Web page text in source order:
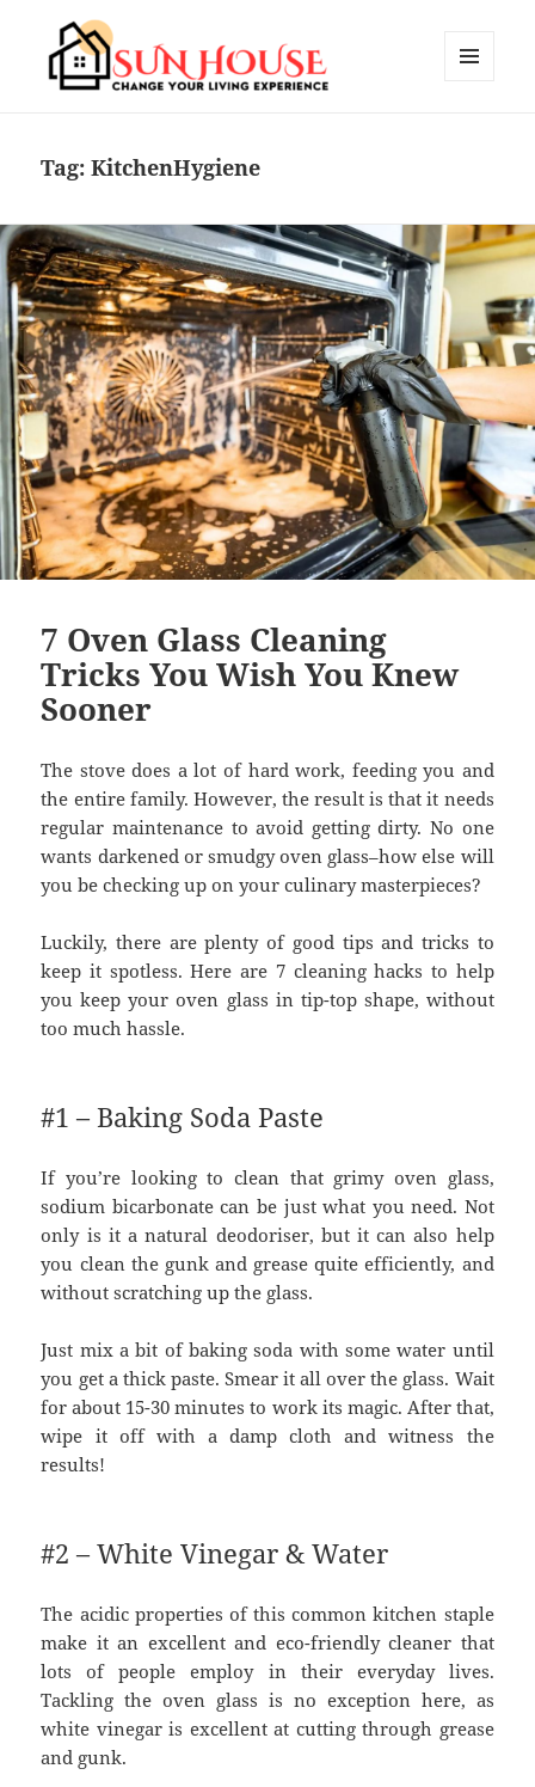
Tag:KitchenHygiene
7 Oven Glass Cleaning
Tricks You Wish You Knew
Sooner
The stove does a lot of hard work, feeding you and
the entire family. However, the result is that it needs
regular maintenance to avoid getting dirty. No one
wants darkened or smudgy oven glass–how else will
you be checking up on your culinary masterpieces?
Luckily, there are plenty of good tips and tricks to
keep it spotless. Here are 7 cleaning hacks to help
you keep your oven glass in tip-top shape, without
too much hassle.
#1 – Baking Soda Paste
If you’re looking to clean that grimy oven glass,
sodium bicarbonate can be just what you need. Not
only is it a natural deodoriser, but it can also help
you clean the gunk and grease quite efficiently, and
without scratching up the glass.
Just mix a bit of baking soda with some water until
you get a thick paste. Smear it all over the glass. Wait
for about 15-30 minutes to work its magic. After that,
wipe it off with a damp cloth and witness the
results!
#2 – White Vinegar & Water
The acidic properties of this common kitchen staple
make it an excellent and eco-friendly cleaner that
lots of people employ in their everyday lives.
Tackling the oven glass is no exception here, as
white vinegar is excellent at cutting through grease
and gunk.